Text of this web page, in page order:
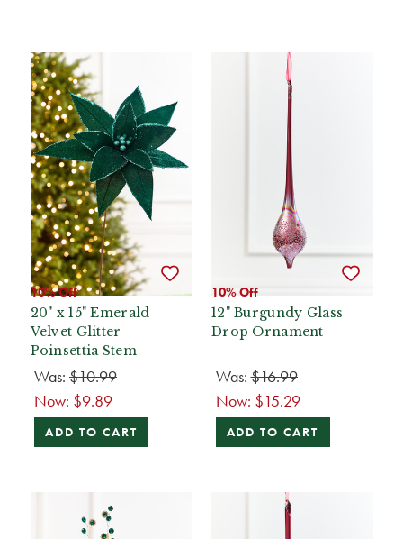
10% Off
20" x 15" Emerald
Velvet Glitter
Poinsettia Stem
Was: $10.99
Now: $9.89
ADD TO CART
10% Off
12" Burgundy Glass
Drop Ornament
Was:$16.99
Now: $15.29
ADD TO CART